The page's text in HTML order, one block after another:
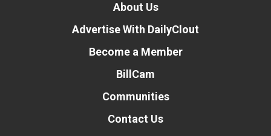
About Us
Advertise With DailyClout
Become a Member
BillCam
Communities
Contact Us